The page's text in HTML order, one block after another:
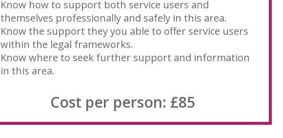
Know how to support both service users and
themselves professionally and safely in this area.
Know the support they you able to offer service users
within the legal frameworks.
Know where to seek further support and information
in this area.
Cost per person: £85